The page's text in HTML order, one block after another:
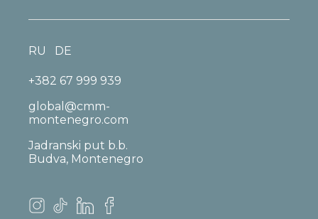
+382 67 999 939
global@cmm-
montenegro.com
Jadranski put b.b.
Budva, Montenegro
RU DE